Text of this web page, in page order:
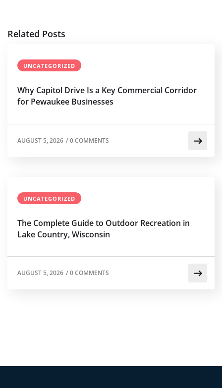
Related Posts
UNCATEGORIZED
Why Capitol Drive Is a Key Commercial Corridor
for Pewaukee Businesses
AUGUST 5, 2026 /0 COMMENTS
UNCATEGORIZED
The Complete Guide to Outdoor Recreation in
Lake Country, Wisconsin
AUGUST 5, 2026 /0 COMMENTS